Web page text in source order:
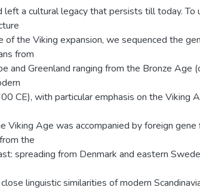
left a cultural legacy that persists till today. To
of the Viking expansion, we sequenced the
from
and Greenland ranging from the Bronze Age
CE), with particular emphasis on the Viking
Viking Age was accompanied by foreign
the
spreading from Denmark and eastern
linguistic similarities of modern